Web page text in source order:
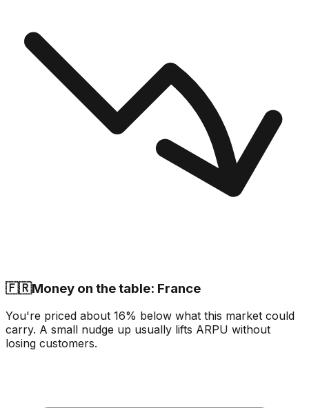
🇫🇷Money on the table: France
You're priced about 16% below what this market could
carry. A small nudge up usually lifts ARPU without
losing customers.